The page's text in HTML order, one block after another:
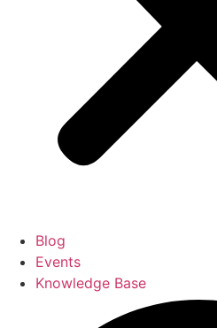
Blog
Events
Knowledge Base